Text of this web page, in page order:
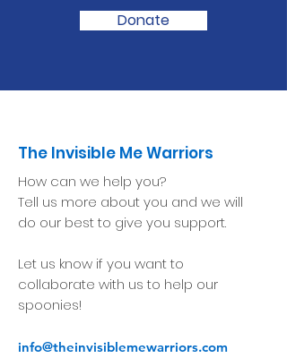
Donate
The Invisible Me Warriors
How can we help you?
Tell us more about you and we will
do our best to give you support.
Let us know if you want to
collaborate with us to help our
spoonies!
info@theinvisiblemewarriors.com